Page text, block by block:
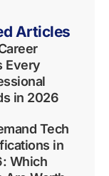
Articles
Every
in 2026
Tech
in
Which